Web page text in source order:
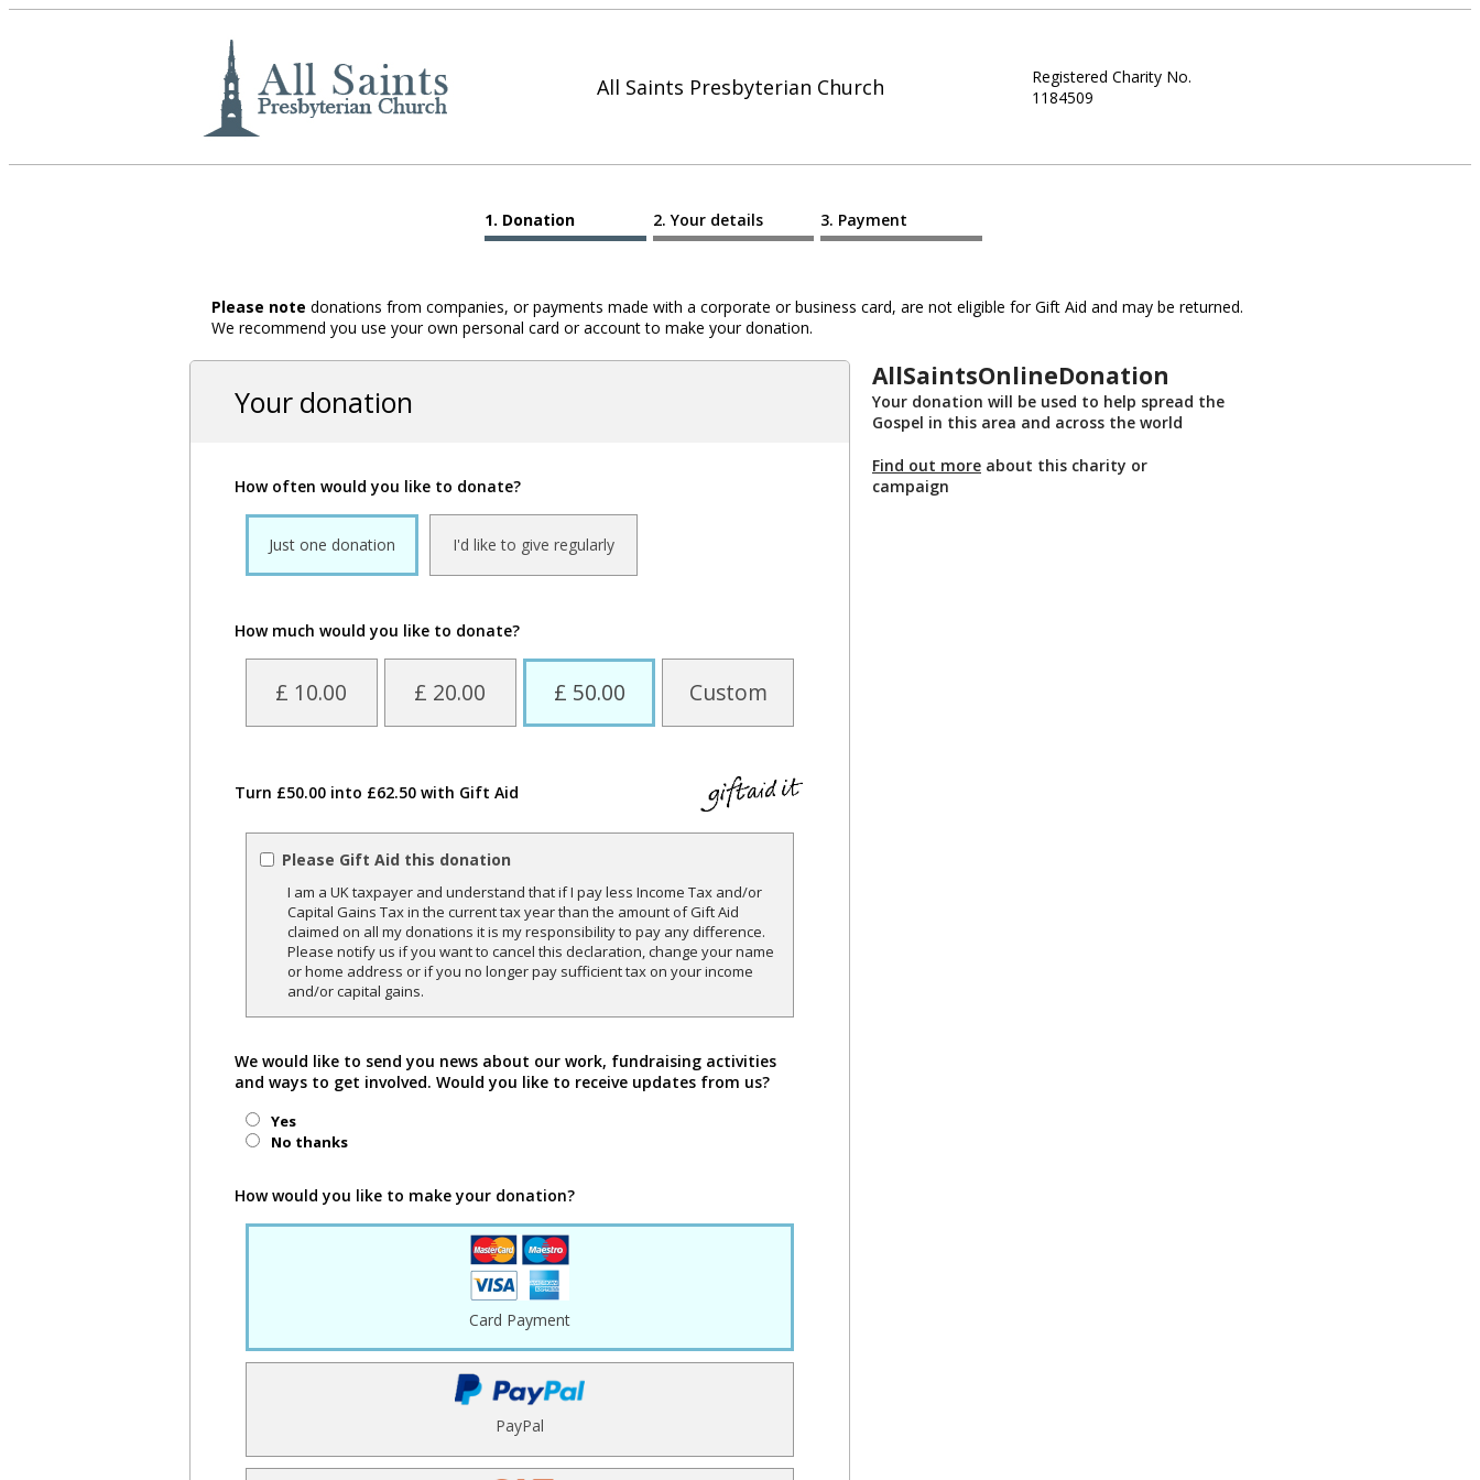
All Saints Presbyterian Church
Registered Charity No.
1184509
Donation Your details Payment
Please note donations from companies, or payments made with a corporate or business card, are not eligible for Gift Aid and may be returned.
We recommend you use your own personal card or account to make your donation.
Your donation
How often would you like to donate?
Just one donation I'd like to give regularly
How much would you like to donate?
£ 10.00 £ 20.00 £ 50.00 Custom
Turn £50.00 into £62.50 with Gift Aid
Please Gift Aid this donation
I am a UK taxpayer and understand that if I pay less Income Tax and/or
Capital Gains Tax in the current tax year than the amount of Gift Aid
claimed on all my donations it is my responsibility to pay any difference.
Please notify us if you want to cancel this declaration, change your name
or home address or if you no longer pay sufficient tax on your income
and/or capital gains.
We would like to send you news about our work, fundraising activities
and ways to get involved. Would you like to receive updates from us?
Yes
No thanks
How would you like to make your donation?
Card Payment
PayPal
AllSaintsOnlineDonation
Your donation will be used to help spread the
Gospel in this area and across the world
Find out more about this charity or
campaign